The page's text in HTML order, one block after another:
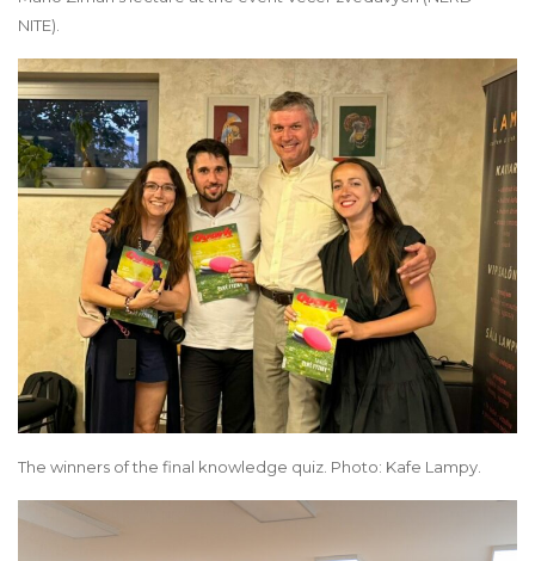
NITE).
The winners of the final knowledge quiz. Photo: Kafe Lampy.